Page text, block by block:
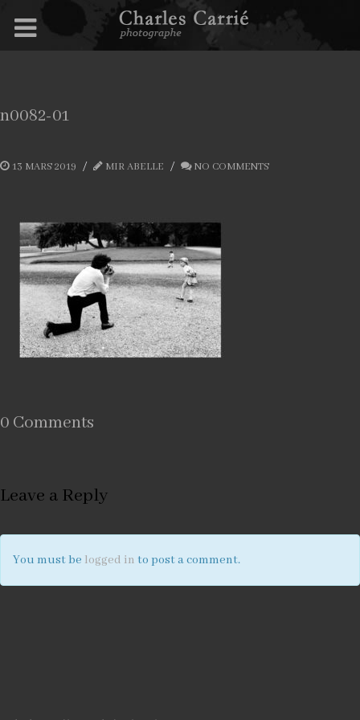
n0082-01
13 MARS 2019 MIR ABELLE NO COMMENTS
0 Comments
Leave a Reply
You must be logged in to post a comment.